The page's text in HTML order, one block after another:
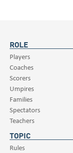
ROLE
Players
Coaches
Scorers
Umpires
Families
Spectators
Teachers
TOPIC
Rules